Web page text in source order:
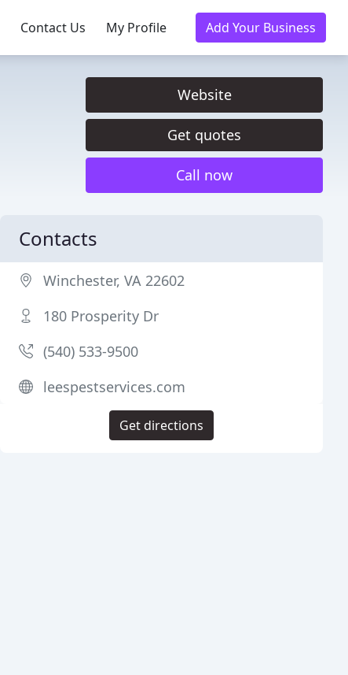
Contact Us My Profile Add Your Business
Website
Get quotes
Call now
Contacts
Winchester, VA 22602
180 Prosperity Dr
(540) 533-9500
leespestservices.com
Get directions